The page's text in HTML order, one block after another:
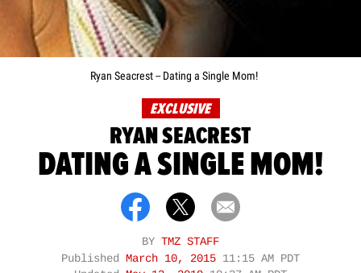
Ryan Seacrest -- Dating a Single Mom!
EXCLUSIVE
RYAN SEACREST
DATING A SINGLE MOM!
BY TMZ STAFF
Published March 10, 2015 11:15 AM PDT